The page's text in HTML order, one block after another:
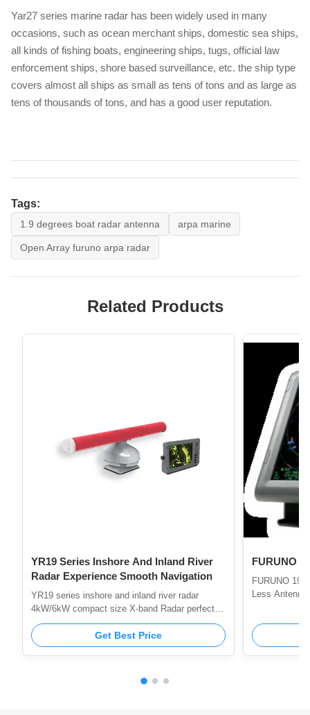
Yar27 series marine radar has been widely used in many
occasions, such as ocean merchant ships, domestic sea ships,
all kinds of fishing boats, engineering ships, tugs, official law
enforcement ships, shore based surveillance, etc. the ship type
covers almost all ships as small as tens of tons and as large as
tens of thousands of tons, and has a good user reputation.
Tags:
1.9 degrees boat radar antenna arpa marine
Open Array furuno arpa radar
Related Products
YR19 Series Inshore And Inland River
Radar Experience Smooth Navigation
YR19 series inshore and inland river radar
4kW/6kW compact size X-band Radar perfect
for Fishing Boat INTRODUCTION YR19 series
fishing boat and inland river small radar is a kind
of marine radar specially designed for fishing
advantages of superior performance, definitely
Get Best Price
FURUNO
FURUNO
Less